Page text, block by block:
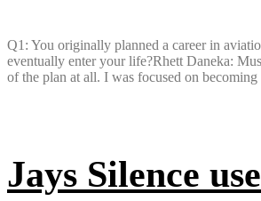
Q1: You originally planned a career in
eventually enter your life?Rhett Daneka:
of the plan at all. I was focused on
Jays Silence